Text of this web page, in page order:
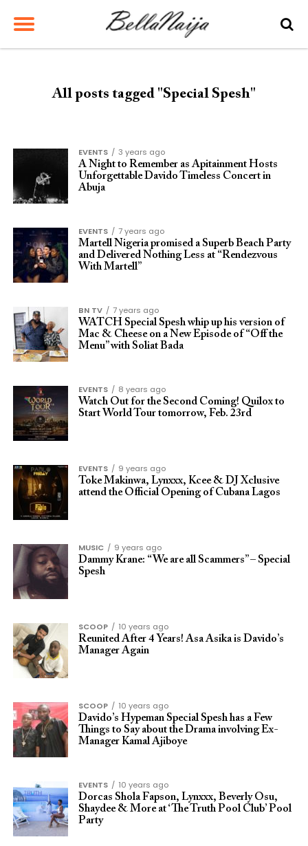
All posts tagged "Special Spesh"
EVENTS
3 years ago
A Night to Remember as Apitainment Hosts
Unforgettable Davido Timeless Concert in
Abuja
EVENTS
7 years ago
Martell Nigeria promised a Superb Beach Party
and Delivered Nothing Less at “Rendezvous
With Martell”
BN TV
7 years ago
WATCH Special Spesh whip up his version of
Mac & Cheese on a New Episode of “Off the
Menu” with Soliat Bada
EVENTS
8 years ago
Watch Out for the Second Coming! Quilox to
Start World Tour tomorrow, Feb. 23rd
EVENTS
9 years ago
Toke Makinwa, Lynxxx, Kcee & DJ Xclusive
attend the Official Opening of Cubana Lagos
MUSIC
9 years ago
Dammy Krane: “We are all Scammers” – Special
Spesh
SCOOP
10 years ago
Reunited After 4 Years! Asa Asika is Davido’s
Manager Again
SCOOP
10 years ago
Davido’s Hypeman Special Spesh has a Few
Things to Say about the Drama involving Ex-
Manager Kamal Ajiboye
EVENTS
10 years ago
Dorcas Shola Fapson, Lynxxx, Beverly Osu,
Shaydee & More at ‘The Truth Pool Club’ Pool
Party